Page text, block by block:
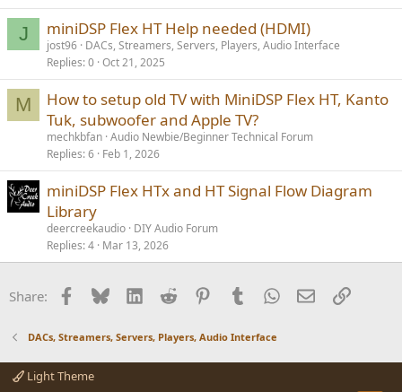
J miniDSP Flex HT Help needed (HDMI)
jost96 DACs, Streamers, Servers, Players, Audio Interface
Replies 0 Oct 21, 2025
M
How to setup old TV with MiniDSP Flex HT, Kanto
Tuk, subwoofer and Apple TV?
mechkbfan Audio Newbie/Beginner Technical Forum
Replies 6 Feb 1, 2026
miniDSP Flex HTx and HT Signal Flow Diagram
Library
deercreekaudio DIY Audio Forum
Replies 4 Mar 13, 2026
Share: Facebook
BlueskyLinkedInReddit PinterestTumblrWhatsApp
EmailLink
DACs, Streamers, Servers, Players, Audio Interface
Light Theme